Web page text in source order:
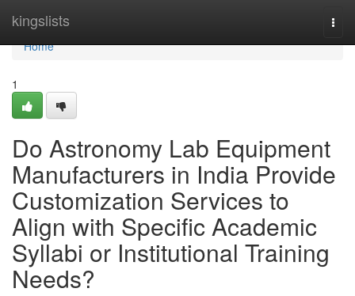
kingslists
Home
Home
1
Do Astronomy Lab Equipment
Manufacturers in India Provide
Customization Services to
Align with Specific Academic
Syllabi or Institutional Training
Needs?